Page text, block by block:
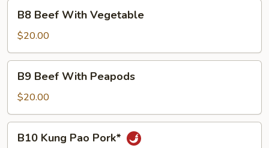
Beef
With
Vegetable
B8 Beef With Vegetable
$20.00
Beef
With
Peapods
B9 Beef With Peapods
$20.00
Kung
B10 Kung Pao Pork*